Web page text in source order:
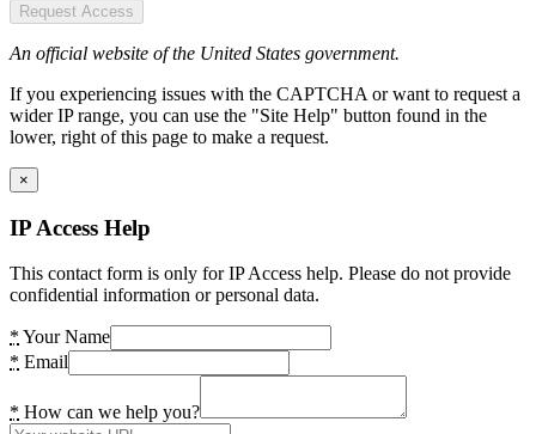
Request Access
An official website of the United States government.
If you experiencing issues with the CAPTCHA or want to request a
wider IP range, you can use the "Site Help" button found in the
lower, right of this page to make a request.
×
IP Access Help
This contact form is only for IP Access help. Please do not provide
confidential information or personal data.
* Your Name
* Email
* How can we help you?